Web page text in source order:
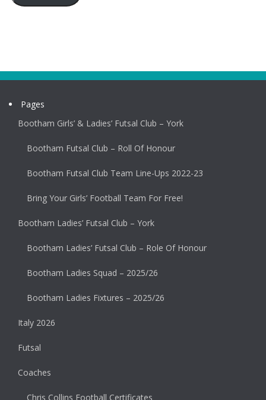
Pages
Bootham Girls’ & Ladies’ Futsal Club – York
Bootham Futsal Club – Roll Of Honour
Bootham Futsal Club Team Line-Ups 2022-23
Bring Your Girls’ Football Team For Free!
Bootham Ladies’ Futsal Club – York
Bootham Ladies’ Futsal Club – Role Of Honour
Bootham Ladies Squad – 2025/26
Bootham Ladies Fixtures – 2025/26
Italy 2026
Futsal
Coaches
Chris Collins Football Certificates